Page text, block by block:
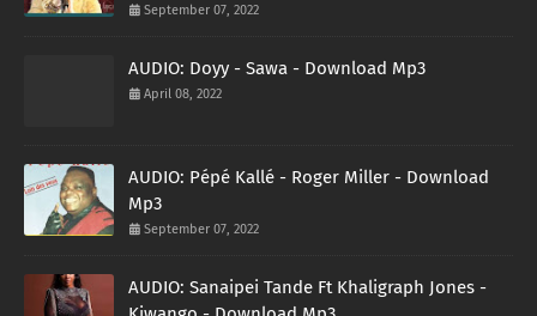
September 07, 2022
AUDIO: Doyy - Sawa - Download Mp3
April 08, 2022
AUDIO: Pépé Kallé - Roger Miller - Download
Mp3
September 07, 2022
AUDIO: Sanaipei Tande Ft Khaligraph Jones -